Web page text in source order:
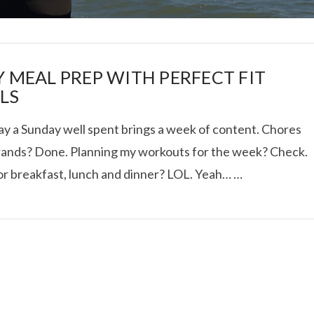
ICE ROLLS IN
MEAL PREP WITH PERFECT FIT
a Sunday well spent brings a week of content. Chores
Done. Planning my workouts for the week? Check.
breakfast, lunch and dinner? LOL. Yeah… …